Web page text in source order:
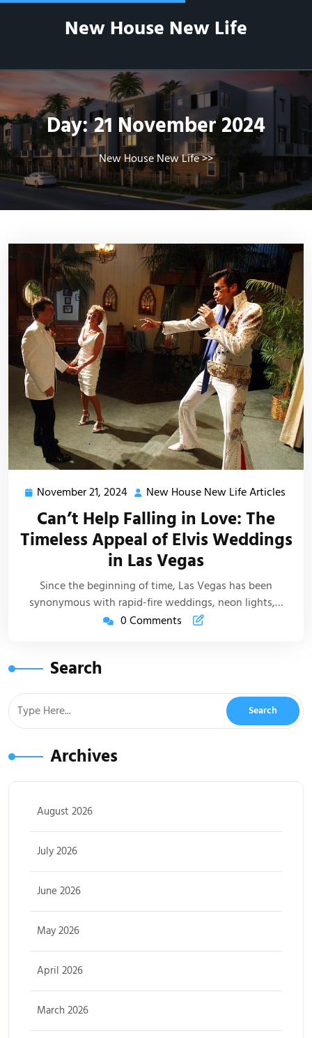
Skip
New House New Life
Day:21 November 2024
New House New Life>>
November 21, 2024 November
21,
2024
New House New Life Articles
Life
Can’t Help Falling in Love: The
Timeless Appeal of Elvis Weddings
in Las Vegas
Since the beginning of time, Las Vegas has been
synonymous with rapid-fire weddings, neon lights,…
0 Comments
Search
Archives
August 2026
July 2026
June 2026
May 2026
April 2026
March 2026